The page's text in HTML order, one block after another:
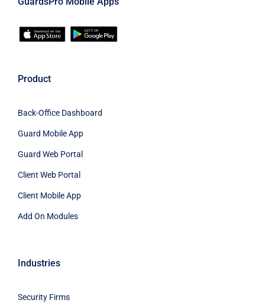
Product
Back-Office Dashboard
Guard Mobile App
Guard Web Portal
Client Web Portal
Client Mobile App
Add On Modules
Industries
Security Firms